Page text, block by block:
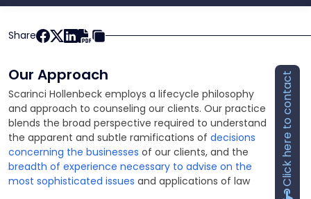
& Business
Share
Our Approach
Scarinci Hollenbeck employs a lifecycle philosophy
and approach to counseling our clients. Our practice
blends the broad perspective required to understand
the apparent and subtle ramifications of decisions
concerning the businesses of our clients, and the
breadth of experience necessary to advise on the
most sophisticated issues and applications of law
Click here to contact